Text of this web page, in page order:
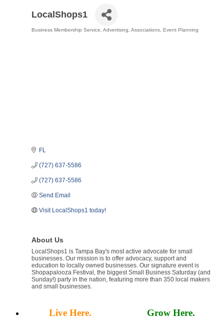
LocalShops1
Business Membership Service Advertising Associations Event Planning
FL
(727) 637-5586
(727) 637-5586
Send Email
Visit LocalShops1 today!
About Us
LocalShops1 is Tampa Bay's most active advocate for small
businesses. Our mission is to offer advocacy, support and
education to locally owned businesses. Our signature event is
Shopapalooza Festival, the biggest Small Business Saturday (and
Sunday!) party in the nation, featuring more than 350 local makers
and small businesses.
Live Here. Grow Here.